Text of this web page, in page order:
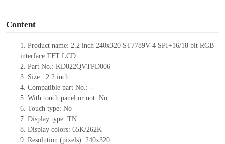
Content
1. Productname: 2.2 inch 240x320 ST7789V 4 SPI+16/18 bit RGB
interface TFT LCD
2. Part No.: KD022QVTPD006
3. Size.: 2.2inch
4. Compatible part No.: --
5. With touch panel or not: No
6. Touch type: No
7. Display type: TN
8. Display colors: 65K/262K
9. Resolution (pixels): 240x320